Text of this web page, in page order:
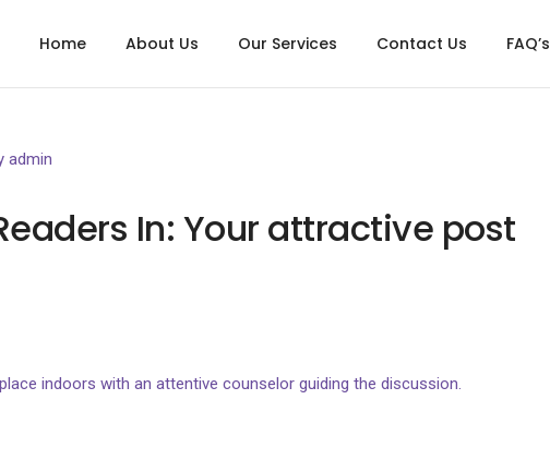
Home About Us Our Services Contact Us FAQ’s
admin
In: Your attractive post